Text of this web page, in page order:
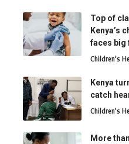
Top of
Kenya’s
faces big
Children's
Kenya
catch
Children's
More